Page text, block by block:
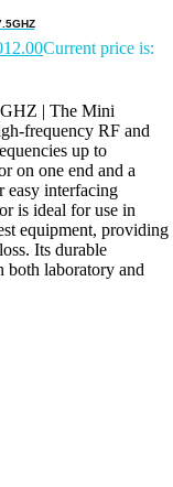
Current price is:
| The Mini
frequency RF and
up to
on one end and a
easy interfacing
is ideal for use in
equipment, providing
Its durable
both laboratory and